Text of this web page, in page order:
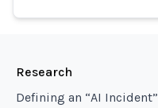
Research
Defining an “AI Incident”